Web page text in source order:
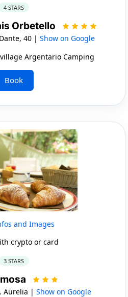
4 STARS
Orbetello
40 | Show on Google
Argentario Camping
Book
and Images
crypto or card
3 STARS
Aurelia | Show on Google